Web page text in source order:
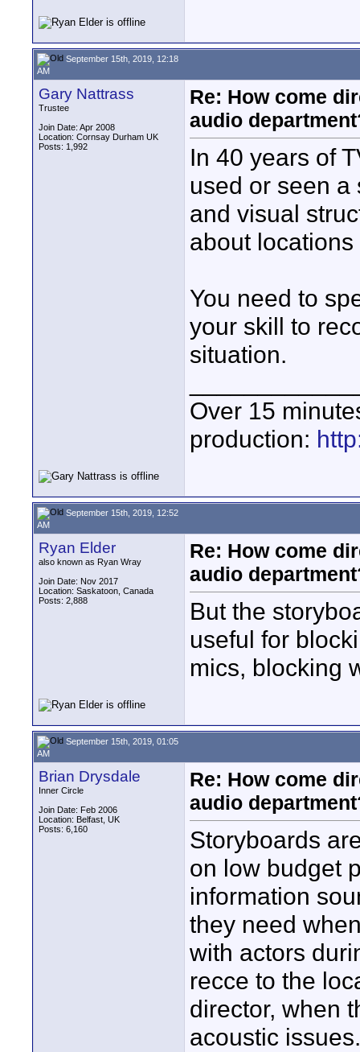
September 15th, 2019, 12:18
AM
Gary Nattrass
Trustee
Join Date: Apr 2008
Location: Cornsay Durham UK
Posts: 1,992
Re: How come
audio
In 40 years of
used or seen a
and visual
about
You need to
your skill to
situation.
Over 15
production:
September 15th, 2019, 12:52
AM
Ryan Elder
also known as Ryan Wray
Join Date: Nov 2017
Location: Saskatoon, Canada
Posts: 2,888
Re: How come
audio
But the
useful for
mics, blocking
September 15th, 2019, 01:05
AM
Brian Drysdale
Inner Circle
Join Date: Feb 2006
Location: Belfast, UK
Posts: 6,160
Re: How come
audio
Storyboards
on low budget
information
they need
with actors
recce to the
director, when
acoustic issues.